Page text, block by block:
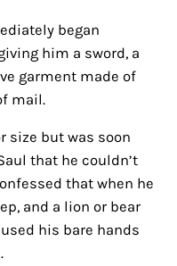
began
him a sword, a
garment made of
mail.
size but was soon
that he couldn’t
that when he
and a lion or bear
his bare hands